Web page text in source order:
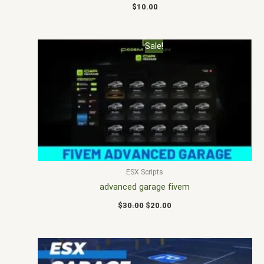
$10.00
Sale!
ESX Scripts
advanced garage fivem
$30.00
Original
price
$20.00